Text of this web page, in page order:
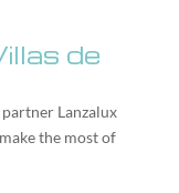
de
partner Lanzalux
the most of